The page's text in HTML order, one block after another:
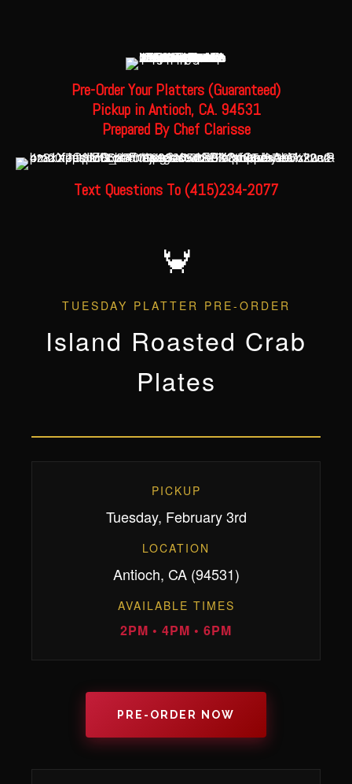
Pre-Order Your Platters (Guaranteed)
Pickup in Antioch, CA. 94531
Prepared By Chef Clarisse
Text Questions To (415)234-2077
🦀
TUESDAY PLATTER PRE-ORDER
Island Roasted Crab
Plates
PICKUP
Tuesday, February 3rd
LOCATION
Antioch, CA (94531)
AVAILABLE TIMES
2PM • 4PM • 6PM
PRE-ORDER NOW